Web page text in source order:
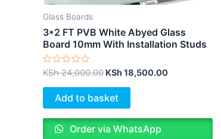
Glass Boards
3*2 FT PVB White Abyed Glass
Board 10mm With Installation Studs
Rated
0
out
KSh24,000.00 KSh18,500.00
Add to basket
Order via WhatsApp